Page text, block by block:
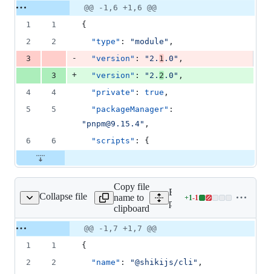
addition
Original
file line
number
Diff line
number
Diff
line
@@ -1,6 +1,6 @@
1
1
{
2
2 "type" : "module " ,
3
- "version" : " 2. 1 .0 " ,
3
+ "version" : " 2. 2 .0 " ,
4
4 "private" : true ,
5
5 "packageManager"
" pnpm@9.15.4" ,
6
6 "scripts" : {
Collapse file
cli/package.json
Copy file
name to
clipboard
Expand all lines:
packages/cli/package.json
+1-1
Lines
addition
1
deletion
Original
file line
number
Diff line
number
Diff
line
@@ -1,7 +1,7 @@
1
1
{
2
2 "name" : "@shikijs/cli " ,